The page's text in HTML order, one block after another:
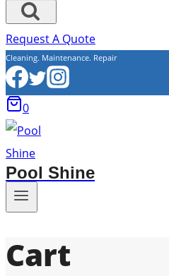
Request A Quote
Cleaning. Maintenance. Repair
0
Pool Shine
Cart